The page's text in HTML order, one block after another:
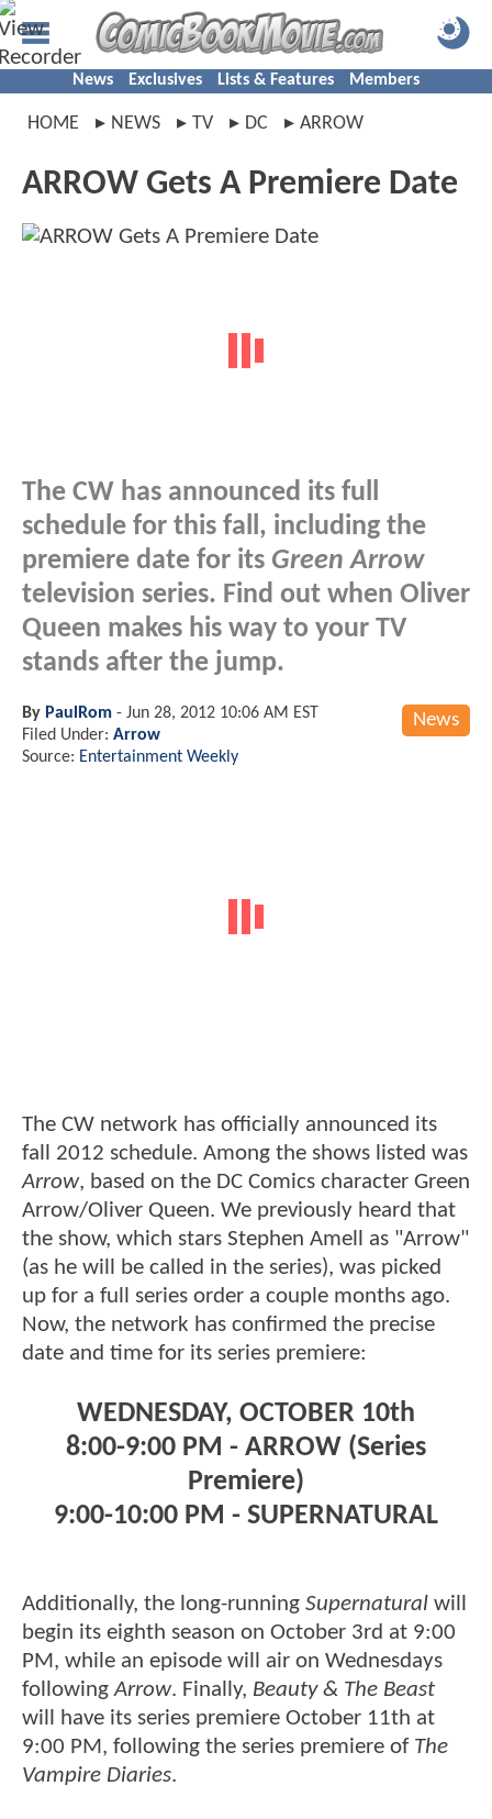
News Exclusives Lists & Features Members
HOME NEWS TV DC ARROW
ARROW Gets A Premiere Date
The CW has announced its full
schedule for this fall, including the
premiere date for its Green Arrow
television series. Find out when Oliver
Queen makes his way to your TV
stands after the jump.
News
By PaulRom - Jun 28, 2012 10:06 AM EST
Filed Under: Arrow
Source: Entertainment Weekly
The CW network has officially announced its
fall 2012 schedule. Among the shows listed was
Arrow, based on the DC Comics character Green
Arrow/Oliver Queen. We previously heard that
the show, which stars Stephen Amell as "Arrow"
(as he will be called in the series), was picked
up for a full series order a couple months ago.
Now, the network has confirmed the precise
date and time for its series premiere:
WEDNESDAY, OCTOBER 10th
8:00-9:00 PM - ARROW (Series
Premiere)
9:00-10:00 PM - SUPERNATURAL
Additionally, the long-running Supernatural will
begin its eighth season on October 3rd at 9:00
PM, while an episode will air on Wednesdays
followingArrow. Finally, Beauty & The Beast
will have its series premiere October 11th at
9:00 PM, following the series premiere of The
Vampire Diaries.